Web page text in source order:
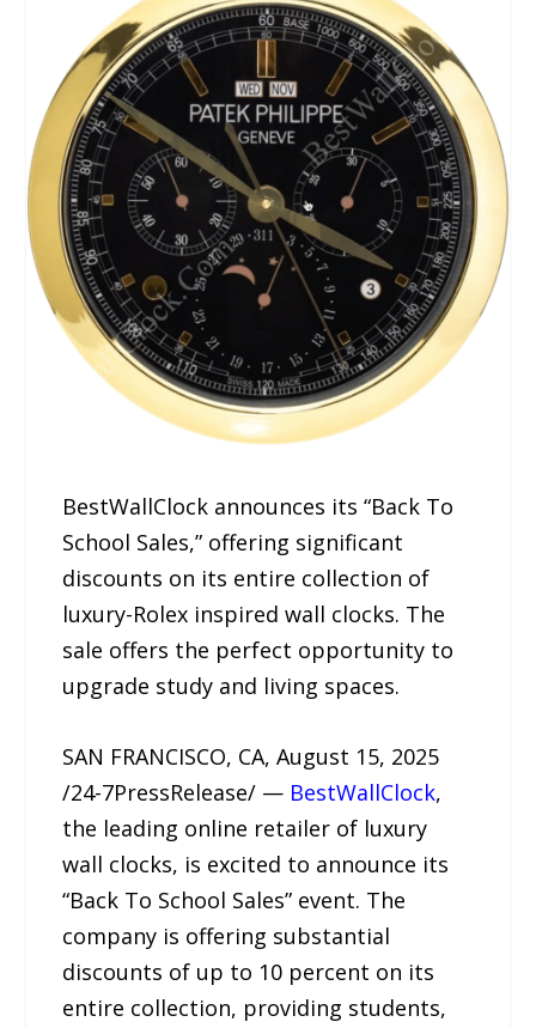
BestWallClock announces its “Back To
School Sales,” offering significant
discounts on its entire collection of
luxury-Rolex inspired wall clocks. The
sale offers the perfect opportunity to
upgrade study and living spaces.
SAN FRANCISCO, CA, August 15, 2025
/24-7PressRelease/ — BestWallClock,
the leading online retailer of luxury
wall clocks, is excited to announce its
“Back To School Sales” event. The
company is offering substantial
discounts of up to 10 percent on its
entire collection, providing students,